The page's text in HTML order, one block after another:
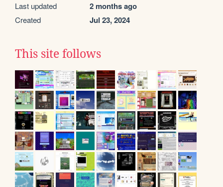
Last updated 2 months ago
Created Jul 23, 2024
This site follows